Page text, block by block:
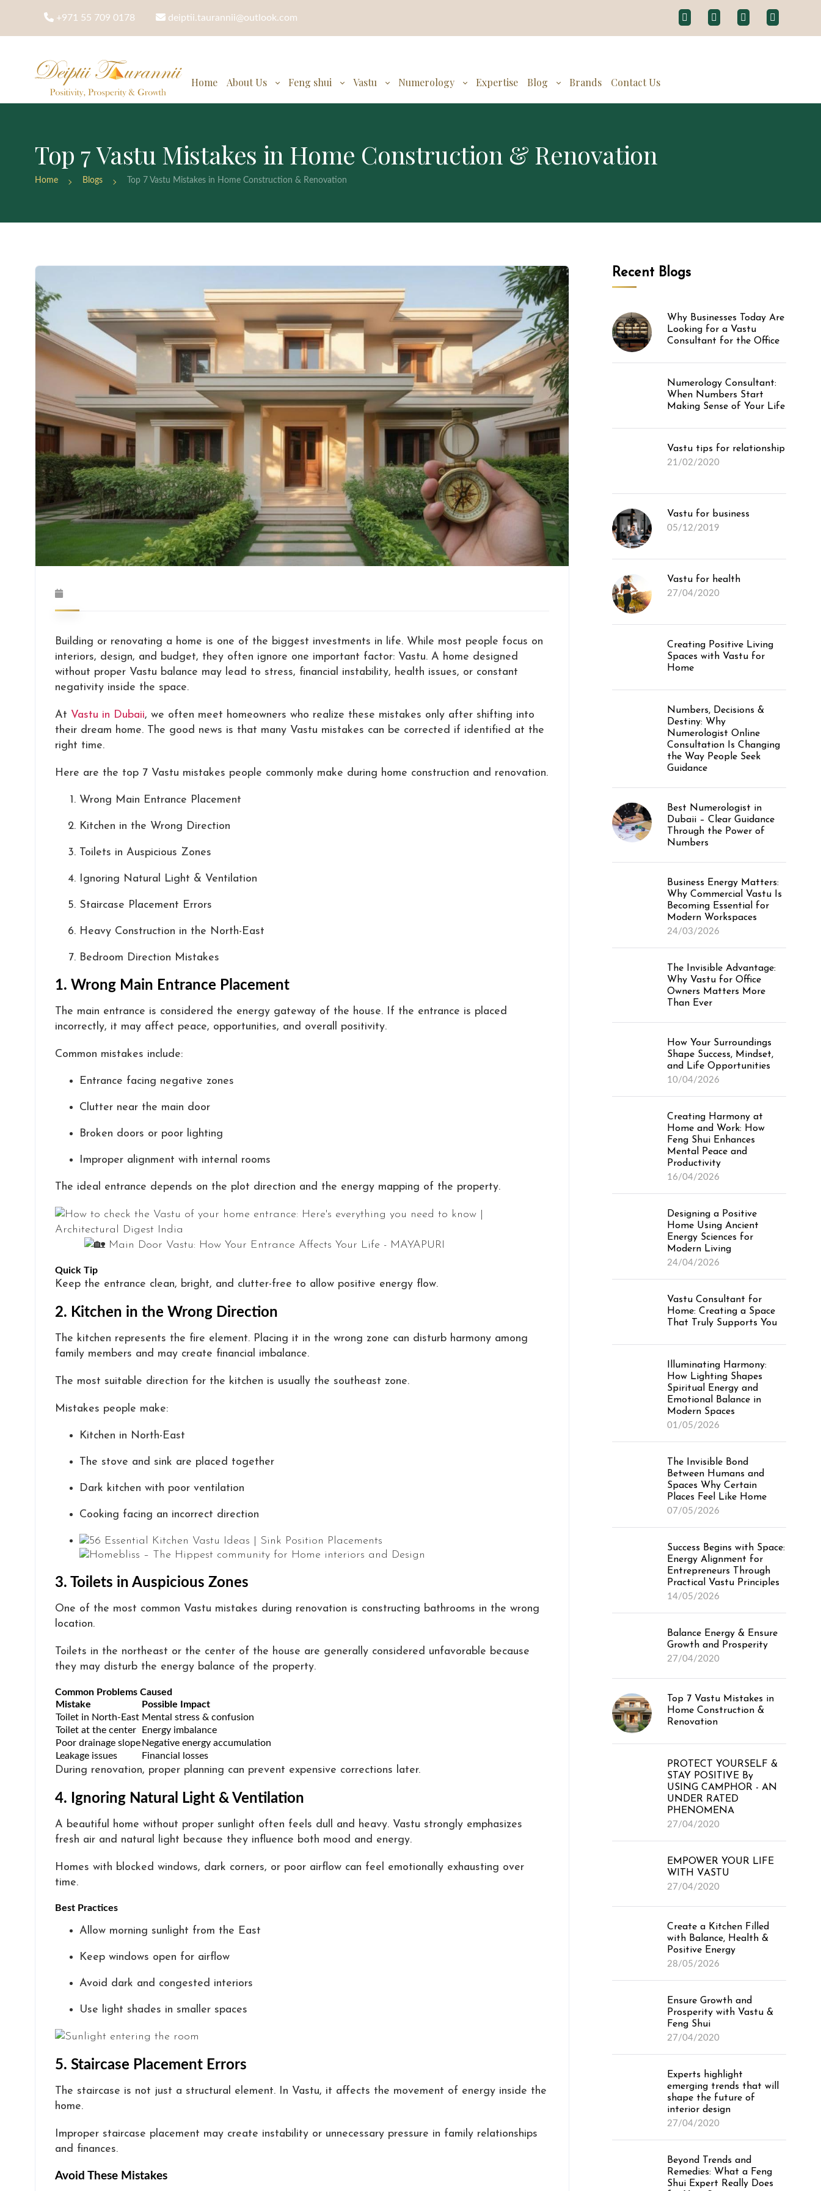
+971 55 709 0178 deiptii.taurannii@outlook.com
Home About Us Feng shui Vastu Numerology Expertise Blog Brands Contact Us
Top 7 Vastu Mistakes in Home Construction & Renovation
Home Blogs Top 7 Vastu Mistakes in Home Construction & Renovation
Building or renovating a home is one of the biggest investments in life. While most people focus on
interiors, design, and budget, they often ignore one important factor: Vastu. A home designed
without proper Vastu balance may lead to stress, financial instability, health issues, or constant
negativity inside the space.
At Vastu in Dubaii, we often meet homeowners who realize these mistakes only after shifting into
their dream home. The good news is that many Vastu mistakes can be corrected if identified at the
right time.
Here are the top 7 Vastu mistakes people commonly make during home construction and renovation.
Wrong Main Entrance Placement
Kitchen in the Wrong Direction
Toilets in Auspicious Zones
Ignoring Natural Light & Ventilation
Staircase Placement Errors
Heavy Construction in the North-East
Bedroom Direction Mistakes
1. Wrong Main Entrance Placement
The main entrance is considered the energy gateway of the house. If the entrance is placed
incorrectly, it may affect peace, opportunities, and overall positivity.
Common mistakes include:
Entrance facing negative zones
Clutter near the main door
Broken doors or poor lighting
Improper alignment with internal rooms
The ideal entrance depends on the plot direction and the energy mapping of the property.
Quick Tip
Keep the entrance clean, bright, and clutter-free to allow positive energy flow.
2. Kitchen in the Wrong Direction
The kitchen represents the fire element. Placing it in the wrong zone can disturb harmony among
family members and may create financial imbalance.
The most suitable direction for the kitchen is usually the southeast zone.
Mistakes people make:
Kitchen in North-East
The stove and sink are placed together
Dark kitchen with poor ventilation
Cooking facing an incorrect direction
3. Toilets in Auspicious Zones
One of the most common Vastu mistakes during renovation is constructing bathrooms in the wrong
location.
Toilets in the northeast or the center of the house are generally considered unfavorable because
they may disturb the energy balance of the property.
Common Problems Caused
Mistake
Possible Impact
Toilet in North-East Mental stress & confusion
Toilet at the center
Energy imbalance
Poor drainage slope Negative energy accumulation
Leakage issues
Financial losses
During renovation, proper planning can prevent expensive corrections later.
4. Ignoring Natural Light & Ventilation
A beautiful home without proper sunlight often feels dull and heavy. Vastu strongly emphasizes
fresh air and natural light because they influence both mood and energy.
Homes with blocked windows, dark corners, or poor airflow can feel emotionally exhausting over
time.
Best Practices
Allow morning sunlight from the East
Keep windows open for airflow
Avoid dark and congested interiors
Use light shades in smaller spaces
5. Staircase Placement Errors
The staircase is not just a structural element. In Vastu, it affects the movement of energy inside the
home.
Improper staircase placement may create instability or unnecessary pressure in family relationships
and finances.
Avoid These Mistakes
Recent Blogs
Why Businesses Today Are
Looking for a Vastu
Consultant for the Office
Numerology Consultant:
When Numbers Start
Making Sense of Your Life
Vastu tips for relationship
21/02/2020
Vastu for business
05/12/2019
Vastu for health
27/04/2020
Creating Positive Living
Spaces with Vastu for
Home
Numbers, Decisions &
Destiny: Why
Numerologist Online
Consultation Is Changing
the Way People Seek
Guidance
Best Numerologist in
Dubaii – Clear Guidance
Through the Power of
Numbers
Business Energy Matters:
Why Commercial Vastu Is
Becoming Essential for
Modern Workspaces
24/03/2026
The Invisible Advantage:
Why Vastu for Office
Owners Matters More
Than Ever
How Your Surroundings
Shape Success, Mindset,
and Life Opportunities
10/04/2026
Creating Harmony at
Home and Work: How
Feng Shui Enhances
Mental Peace and
Productivity
16/04/2026
Designing a Positive
Home Using Ancient
Energy Sciences for
Modern Living
24/04/2026
Vastu Consultant for
Home: Creating a Space
That Truly Supports You
Illuminating Harmony:
How Lighting Shapes
Spiritual Energy and
Emotional Balance in
Modern Spaces
01/05/2026
The Invisible Bond
Between Humans and
Spaces Why Certain
Places Feel Like Home
07/05/2026
Success Begins with Space:
Energy Alignment for
Entrepreneurs Through
Practical Vastu Principles
14/05/2026
Balance Energy & Ensure
Growth and Prosperity
27/04/2020
Top 7 Vastu Mistakes in
Home Construction &
Renovation
PROTECT YOURSELF &
STAY POSITIVE By
USING CAMPHOR - AN
UNDER RATED
PHENOMENA
27/04/2020
EMPOWER YOUR LIFE
WITH VASTU
27/04/2020
Create a Kitchen Filled
with Balance, Health &
Positive Energy
28/05/2026
Ensure Growth and
Prosperity with Vastu &
Feng Shui
27/04/2020
Experts highlight
emerging trends that will
shape the future of
interior design
27/04/2020
Beyond Trends and
Remedies: What a Feng
Shui Expert Really Does